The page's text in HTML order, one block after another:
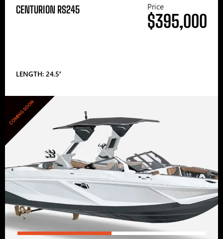
CENTURION RS245
LENGTH: 24.5′
Price
$395,000
COMING SOON